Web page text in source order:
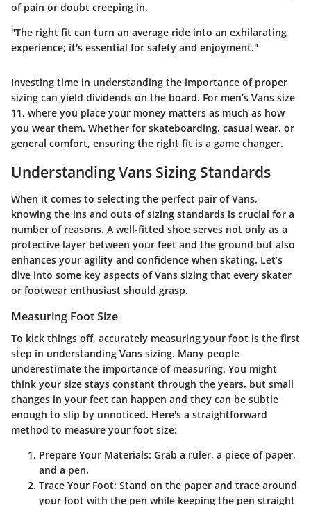
of pain or doubt creeping in.
"The right fit can turn an average ride into an exhilarating
experience; it's essential for safety and enjoyment."
Investing time in understanding the importance of proper
sizing can yield dividends on the board. For men’s Vans size
11, where you place your money matters as much as how
you wear them. Whether for skateboarding, casual wear, or
general comfort, ensuring the right fit is a game changer.
Understanding Vans Sizing Standards
When it comes to selecting the perfect pair of Vans,
knowing the ins and outs of sizing standards is crucial for a
number of reasons. A well-fitted shoe serves not only as a
protective layer between your feet and the ground but also
enhances your agility and confidence when skating. Let’s
dive into some key aspects of Vans sizing that every skater
or footwear enthusiast should grasp.
Measuring Foot Size
To kick things off, accurately measuring your foot is the first
step in understanding Vans sizing. Many people
underestimate the importance of measuring. You might
think your size stays constant through the years, but small
changes in your feet can happen and they can be subtle
enough to slip by unnoticed. Here's a straightforward
method to measure your foot size:
Prepare Your Materials: Grab a ruler, a piece of paper,
and a pen.
Trace Your Foot: Stand on the paper and trace around
your foot with the pen while keeping the pen straight